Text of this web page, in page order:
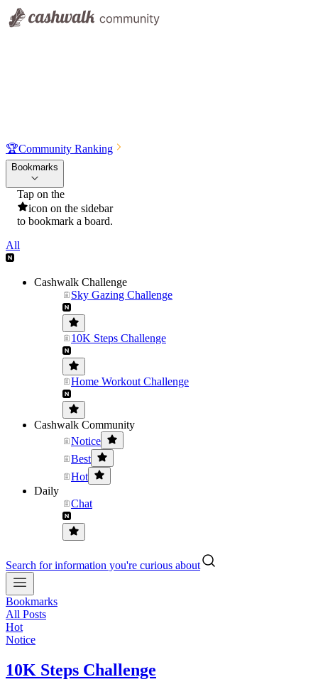
🏆Community Ranking
Bookmarks
Tap on the
icon on the sidebar
to bookmark a board.
All
Cashwalk Challenge
Sky Gazing Challenge
10K Steps Challenge
Home Workout Challenge
Cashwalk Community
Notice
Best
Hot
Daily
Chat
Search for information you're curious about
Bookmarks
All Posts
Hot
Notice
10K Steps Challenge